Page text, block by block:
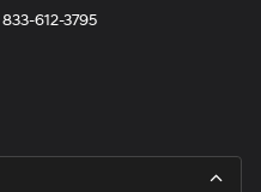
833-612-3795